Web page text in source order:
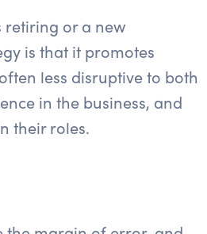
retiring or a new
is that it promotes
less disruptive to both
in the business, and
their roles.